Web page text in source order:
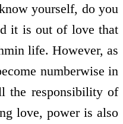
yourself, do you
it is out of love that
life. However, as
numberwise in
the responsibility of
love, power is also